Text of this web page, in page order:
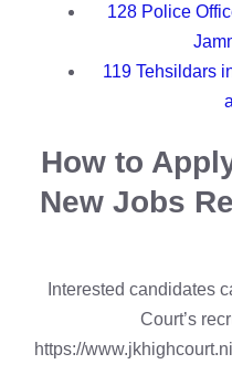
128 Police
119 Tehsildars
How to
New Jobs
Interested candidates
Court’s
https://